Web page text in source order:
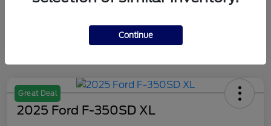
Great Deal
2025 Ford F-350SD XL
Continue